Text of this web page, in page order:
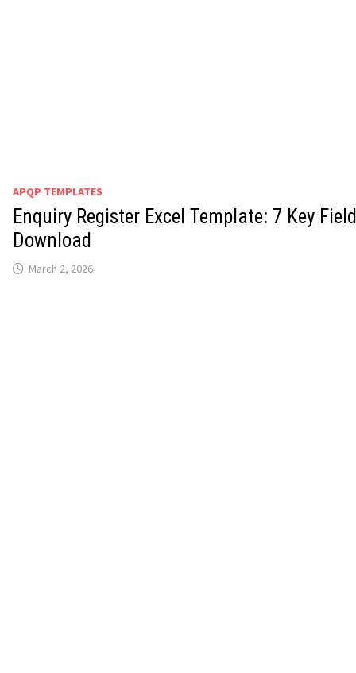
APQP TEMPLATES
Enquiry Register Excel Template: 7 Key
Download
March 2, 2026